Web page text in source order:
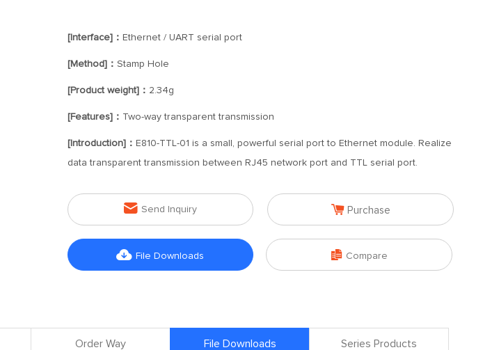
[Interface]： Ethernet / UART serial port
[Method]： Stamp Hole
[Product weight]： 2.34g
[Features]： Two-way transparent transmission
[Introduction]： E810-TTL-01 is a small, powerful serial port to Ethernet module. Realize
data transparent transmission between RJ45 network port and TTL serial port.
 Send Inquiry  Purchase
 File Downloads  Compare
Order Way File Downloads Series Products